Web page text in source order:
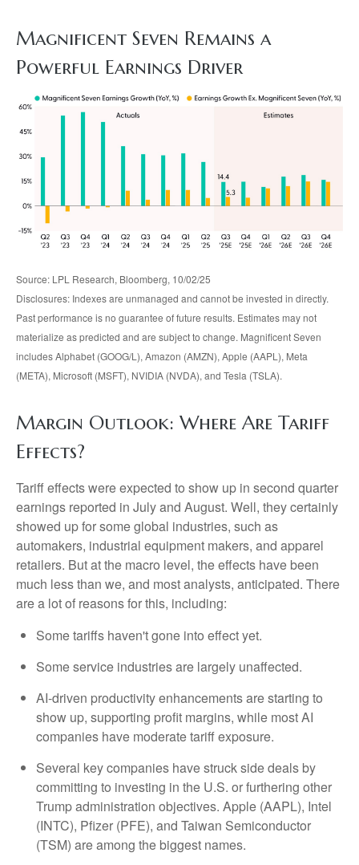
Magnificent Seven Remains a
Powerful Earnings Driver
Source: LPL Research, Bloomberg, 10/02/25
Disclosures: Indexes are unmanaged and cannot be invested in directly.
Past performance is no guarantee of future results. Estimates may not
materialize as predicted and are subject to change. Magnificent Seven
includes Alphabet (GOOG/L), Amazon (AMZN), Apple (AAPL), Meta
(META), Microsoft (MSFT), NVIDIA (NVDA), and Tesla (TSLA).
Margin Outlook: Where Are Tariff
Effects?
Tariff effects were expected to show up in second quarter
earnings reported in July and August. Well, they certainly
showed up for some global industries, such as
automakers, industrial equipment makers, and apparel
retailers. But at the macro level, the effects have been
much less than we, and most analysts, anticipated. There
are a lot of reasons for this, including:
Some tariffs haven't gone into effect yet.
Some service industries are largely unaffected.
AI-driven productivity enhancements are starting to
show up, supporting profit margins, while most AI
companies have moderate tariff exposure.
Several key companies have struck side deals by
committing to investing in the U.S. or furthering other
Trump administration objectives. Apple (AAPL), Intel
(INTC), Pfizer (PFE), and Taiwan Semiconductor
(TSM) are among the biggest names.